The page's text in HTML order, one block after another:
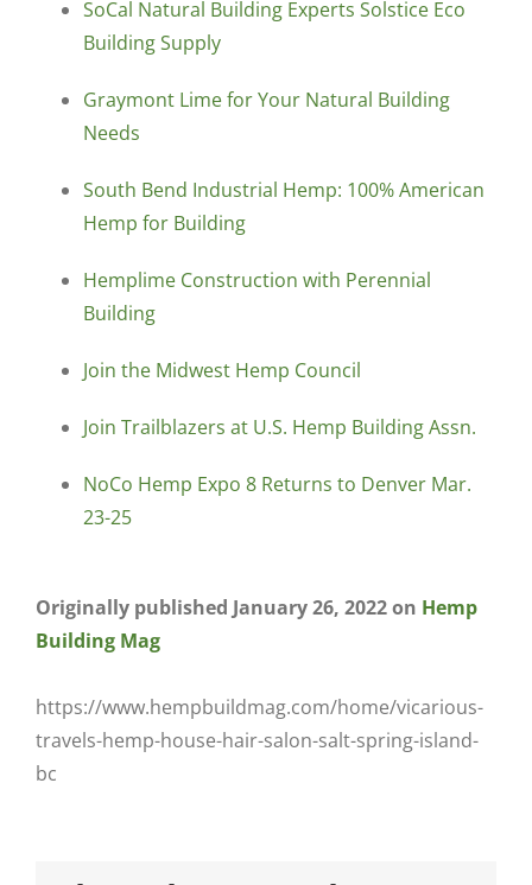
SoCal Natural Building Experts Solstice Eco
Building Supply
Graymont Lime for Your Natural Building
Needs
South Bend Industrial Hemp: 100% American
Hemp for Building
Hemplime Construction with Perennial
Building
Join the Midwest Hemp Council
Join Trailblazers at U.S. Hemp Building Assn.
NoCo Hemp Expo 8 Returns to Denver Mar.
23-25
Originally published January 26, 2022 on Hemp
Building Mag
https://www.hempbuildmag.com/home/vicarious-
travels-hemp-house-hair-salon-salt-spring-island-
bc